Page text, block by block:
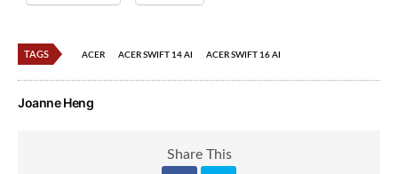
TAGS ACER ACER SWIFT 14 AI ACER SWIFT 16 AI
Joanne Heng
Share This